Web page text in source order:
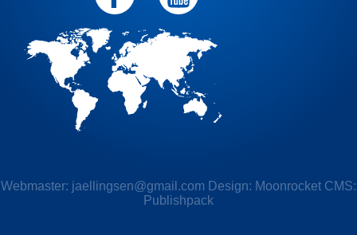
Webmaster: jaellingsen@gmail.com Design: Moonrocket CMS:
Publishpack